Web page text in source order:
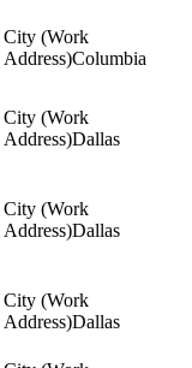
Columbia
Dallas
Dallas
Dallas